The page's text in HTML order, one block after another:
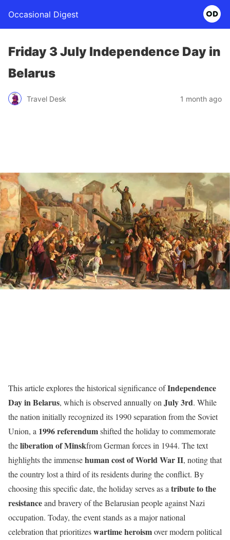
Occasional Digest
Friday 3 July Independence Day in
Belarus
Travel Desk 1 month ago
This article explores the historical significance ofIndependence
Day in Belarus, which is observed annually on July 3rd. While
the nation initially recognized its 1990 separation from the Soviet
Union, a 1996 referendumshifted the holiday to commemorate
theliberation of Minskfrom German forces in 1944. The text
highlights the immensehuman cost of World War II, noting that
the country lost a third of its residents during the conflict. By
choosing this specific date, the holiday serves as a tribute to the
resistanceand bravery of the Belarusian people against Nazi
occupation. Today, the event stands as a major national
celebration that prioritizeswartime heroismover modern political